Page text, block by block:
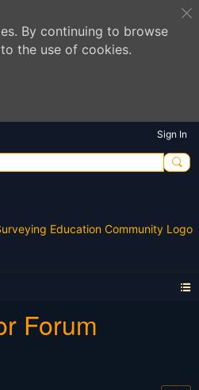
By continuing to browse
the use of cookies.
Sign In
Forum